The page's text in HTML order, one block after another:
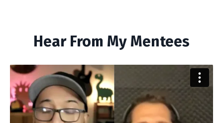
Hear From My Mentees